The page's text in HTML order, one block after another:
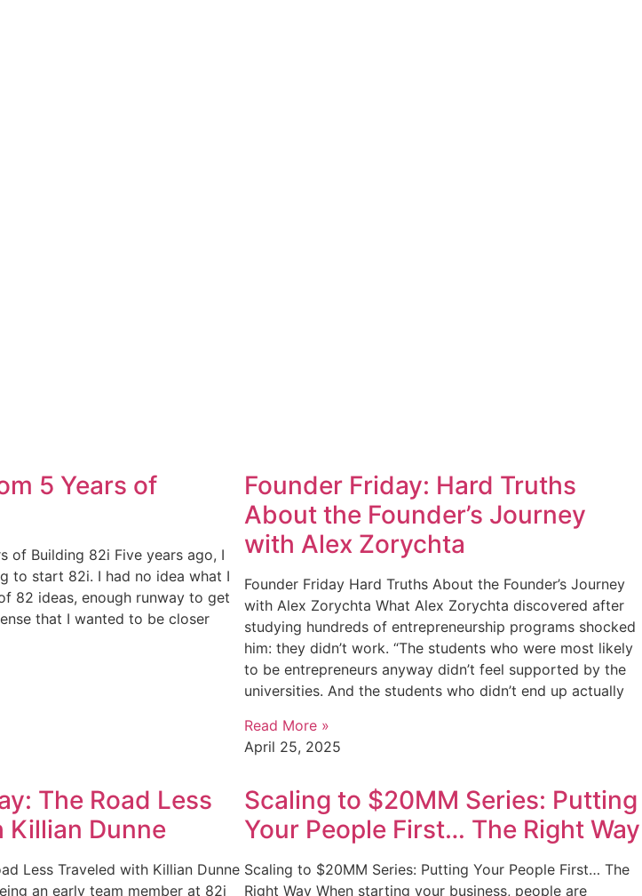
5 Years of
of Building 82i Five years ago, I
to start 82i. I had no idea what I
82 ideas, enough runway to get
that I wanted to be closer
Founder Friday: Hard Truths
About the Founder’s Journey
with Alex Zorychta
Founder Friday Hard Truths About the Founder’s Journey
with Alex Zorychta What Alex Zorychta discovered after
studying hundreds of entrepreneurship programs shocked
him: they didn’t work. “The students who were most likely
to be entrepreneurs anyway didn’t feel supported by the
universities. And the students who didn’t end up actually
Read More »
April 25, 2025
The Road Less
Killian Dunne
Less Traveled with Killian Dunne
an early team member at 82i
Scaling to $20MM Series: Putting
Your People First… The Right Way
Scaling to $20MM Series: Putting Your People First… The
Right Way When starting your business, people are